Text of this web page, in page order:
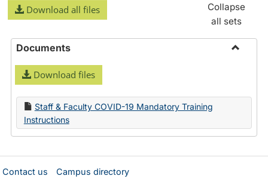
Download all files
Collapse
all sets
Documents
Download files
Staff & Faculty COVID-19 Mandatory Training
Instructions
Contact us Campus directory